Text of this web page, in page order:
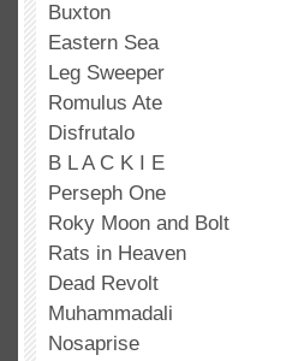
Buxton
Eastern Sea
Leg Sweeper
Romulus Ate
Disfrutalo
B L A C K I E
Perseph One
Roky Moon and Bolt
Rats in Heaven
Dead Revolt
Muhammadali
Nosaprise